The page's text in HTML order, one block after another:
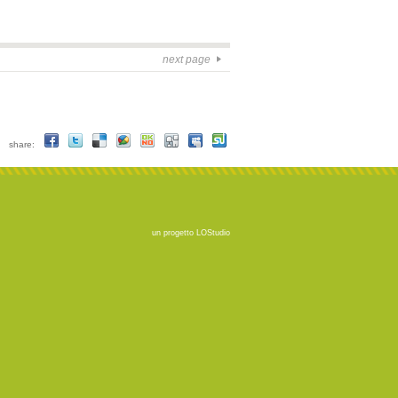
next page
share:
un progetto LOStudio